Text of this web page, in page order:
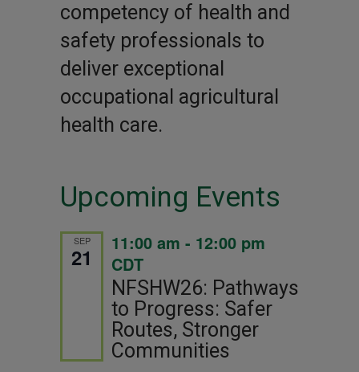
competency of health and
safety professionals to
deliver exceptional
occupational agricultural
health care.
Upcoming Events
SEP
21
11:00 am - 12:00 pm
CDT
NFSHW26: Pathways
to Progress: Safer
Routes, Stronger
Communities